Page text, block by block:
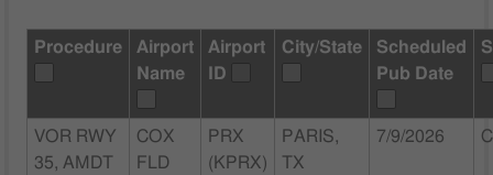
Procedure
Airport
Name
Airport
ID
City/State
Scheduled
Pub Date
VOR RWY
35, AMDT
COX
FLD
PRX
(KPRX)
PARIS,
TX
7/9/2026